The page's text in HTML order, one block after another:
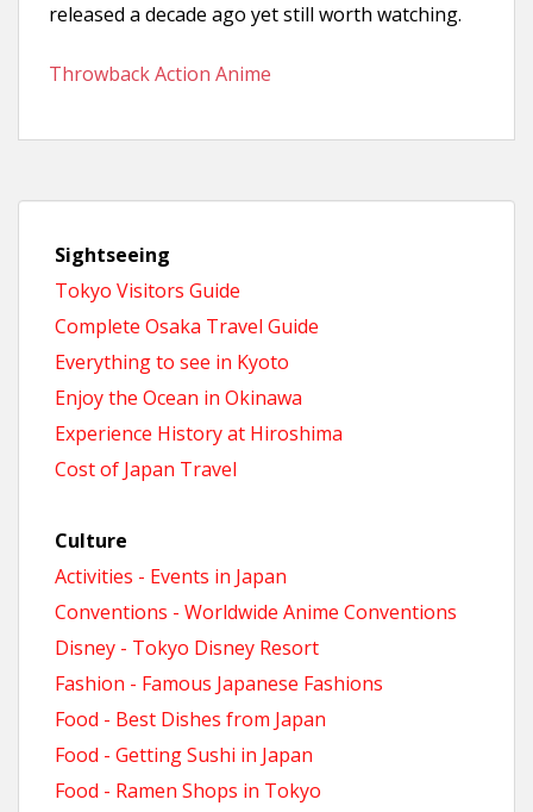
released a decade ago yet still worth watching.
Throwback Action Anime
Sightseeing
Tokyo Visitors Guide
Complete Osaka Travel Guide
Everything to see in Kyoto
Enjoy the Ocean in Okinawa
Experience History at Hiroshima
Cost of Japan Travel
Culture
Activities - Events in Japan
Conventions - Worldwide Anime Conventions
Disney - Tokyo Disney Resort
Fashion - Famous Japanese Fashions
Food - Best Dishes from Japan
Food - Getting Sushi in Japan
Food - Ramen Shops in Tokyo